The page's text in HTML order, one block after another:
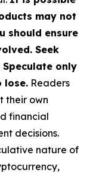
may not
should ensure
Seek
only
lose. Readers
their own
financial
decisions.
nature of